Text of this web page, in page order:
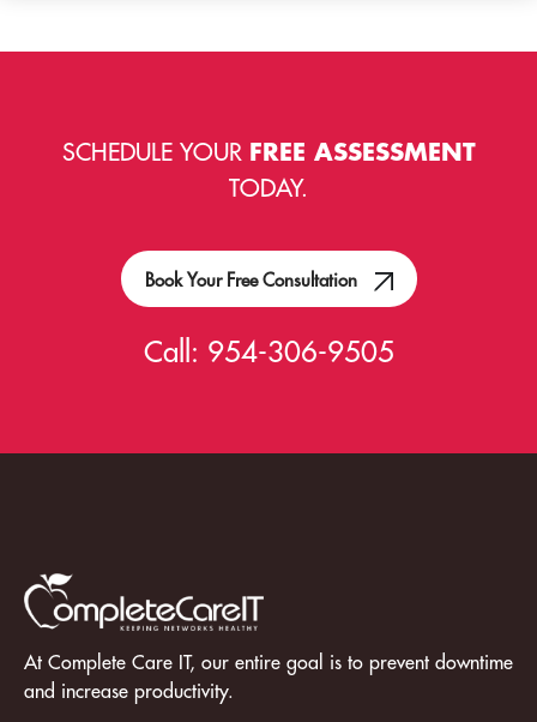
SCHEDULE YOUR FREE ASSESSMENT
TODAY.
Book Your Free Consultation
Call: 954-306-9505
At Complete Care IT, our entire goal is to prevent downtime
and increase productivity.